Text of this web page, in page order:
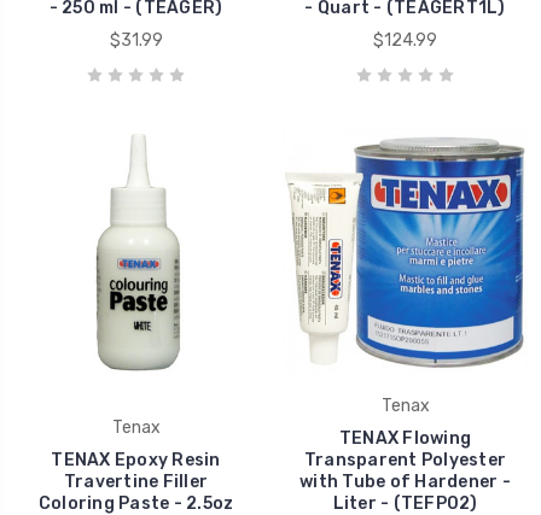
- 250 ml - (TEAGER)
$31.99
- Quart - (TEAGERT1L)
$124.99
Tenax
TENAX Epoxy Resin
Travertine Filler
Coloring Paste - 2.5oz
Tenax
TENAX Flowing
Transparent Polyester
with Tube of Hardener -
Liter - (TEFP02)